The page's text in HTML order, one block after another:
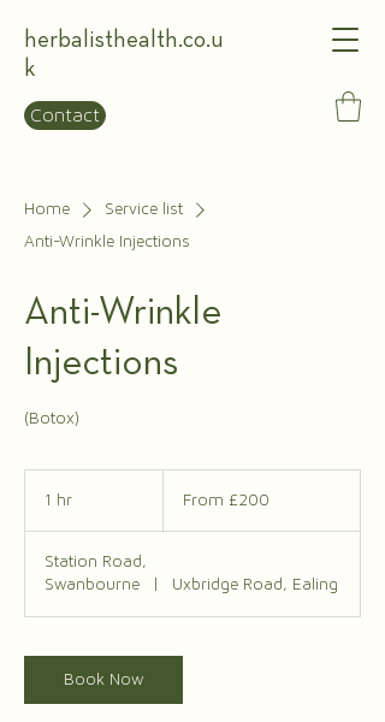
herbalisthealth.co.u
k
Contact
Home
Service list
Anti-Wrinkle Injections
Anti-Wrinkle
Injections
(Botox)
1 hr From £200
Station Road,
Swanbourne
Uxbridge Road, Ealing
Book Now